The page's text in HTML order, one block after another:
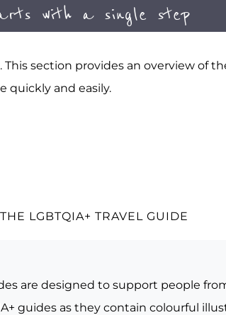
with a single step
section provides an overview of
quickly and easily.
LGBTQIA+ TRAVEL GUIDE
are designed to support people
guides as they contain colourful